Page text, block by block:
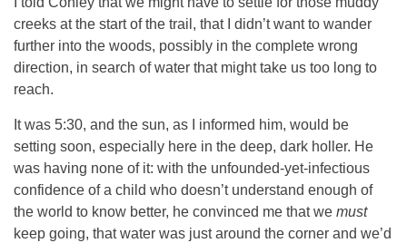
creeks at the start of the trail, that I didn’t want to wander
further into the woods, possibly in the complete wrong
direction, in search of water that might take us too long to
reach.
It was 5:30, and the sun, as I informed him, would be
setting soon, especially here in the deep, dark holler. He
was having none of it: with the unfounded-yet-infectious
confidence of a child who doesn’t understand enough of
the world to know better, he convinced me that we must
keep going, that water was just around the corner and we’d